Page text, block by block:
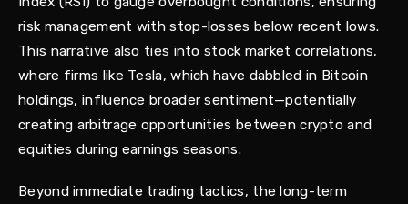
risk management with stop-losses below recent lows.
This narrative also ties into stock market correlations,
where firms like Tesla, which have dabbled in Bitcoin
holdings, influence broader sentiment—potentially
creating arbitrage opportunities between crypto and
equities during earnings seasons.
Beyond immediate trading tactics, the long-term